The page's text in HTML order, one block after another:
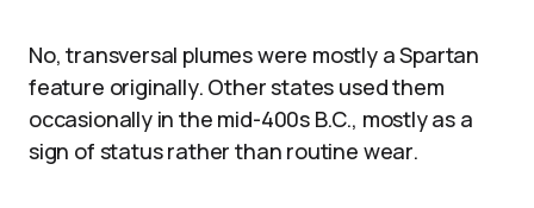
No, transversal plumes were mostly a Spartan
feature originally. Other states used them
occasionally in the mid-400s B.C., mostly as a
sign of status rather than routine wear.